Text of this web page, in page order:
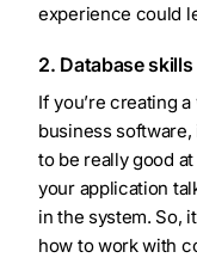
experience could
2. Database skills
If you’re creating
business software,
to be really good
your application
in the system. So,
how to work with